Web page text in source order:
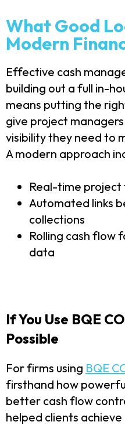
What Good
Modern
Effective cash
building out a full in-
means putting the
give project
visibility they need to
A modern approach
Real-time project
Automated links
collections
Rolling cash flow
data
If You Use BQE
Possible
For firms using BQE
firsthand how
better cash flow
helped clients